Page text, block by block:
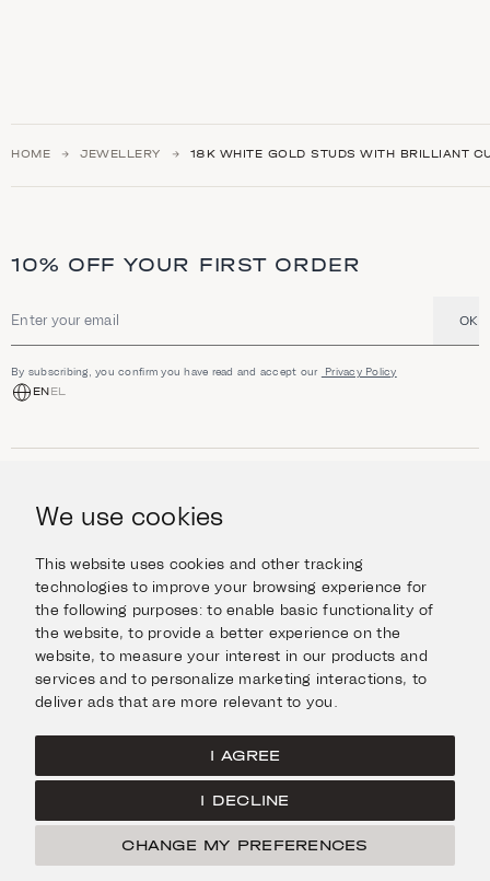
We use cookies
This website uses cookies and other tracking
technologies to improve your browsing experience for
the following purposes:to enable basic functionality of
the website,to provide a better experience on the
website,to measure your interest in our products and
services and to personalize marketing interactions, to
deliver ads that are more relevant to you
I AGREE
I DECLINE
CHANGE MY PREFERENCES
HOME JEWELLERY 18K WHITE GOLD STUDS WITH BRILLIANT
10% OFF YOUR FIRST ORDER
Email address OK
By subscribing, you confirm you have read and accept our Privacy Policy
ENEL
Jewellery
Watches
Escape in Style
INFORMATION
Help & Questions
Delivery & Returns
Contact us
ABOUT US
The Imanoglou family
Our stores
Facebook
Instagram
Terms of Use
Cookies Policy